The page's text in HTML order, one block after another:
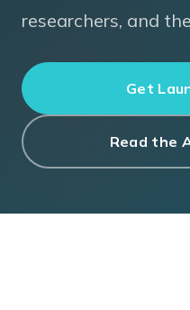
researchers, and
Get
Read the